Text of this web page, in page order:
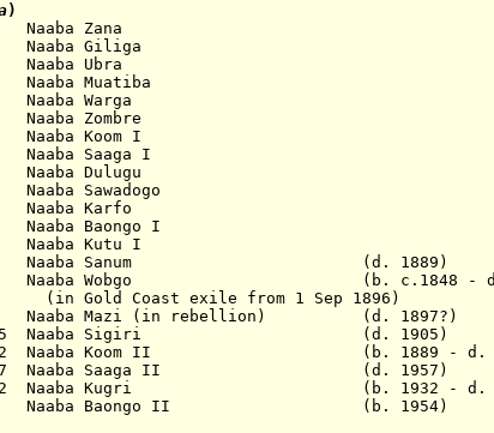
)
Zana
Giliga
Ubra
Muatiba
Warga
Zombre
Koom I
Saaga I
Dulugu
Sawadogo
Karfo
Baongo I
Kutu I
Sanum (d. 1889)
Naaba Wobgo (b. c.1848 - d.
exile from 1 Sep 1896)
Naaba Mazi (in rebellion) (d. 1897?)
1905 Naaba Sigiri (d. 1905)
1942 Naaba Koom II (b. 1889 - d.
1957 Naaba Saaga II (d. 1957)
1982 Naaba Kugri (b. 1932 - d.
Baongo II (b. 1954)